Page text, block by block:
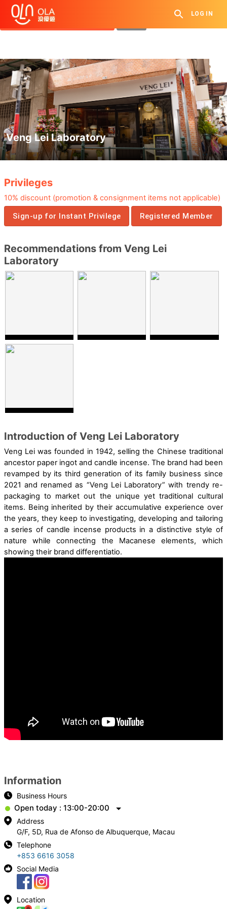
LOG IN
Get Daily Coupon
View `My History of Privileges`
Veng Lei Laboratory
.
Privileges
10% discount (promotion & consignment items not applicable)
Sign-up for Instant Privilege
Registered Member
Recommendations from Veng Lei
Laboratory
Introduction of Veng Lei Laboratory
Veng Lei was founded in 1942, selling the Chinese traditional
ancestor paper ingotand candle incense. The brand had been
revamped by its third generation of its family business since
2021 and renamed as “Veng Lei Laboratory” with trendy re-
packaging to market out the unique yet traditional cultural
items. Being inherited by their accumulative experience over
the years, they keep to investigating, developing and tailoring
a series of candle incense products in a distinctive style of
nature while connecting the Macanese elements, which
showing their brand differentiatio.
Information
Business Hours
Open today : 13:00-20:00
Address
G/F, 5D, Rua de Afonso de Albuquerque, Macau
Telephone
+853 6616 3058
Social Media
Location